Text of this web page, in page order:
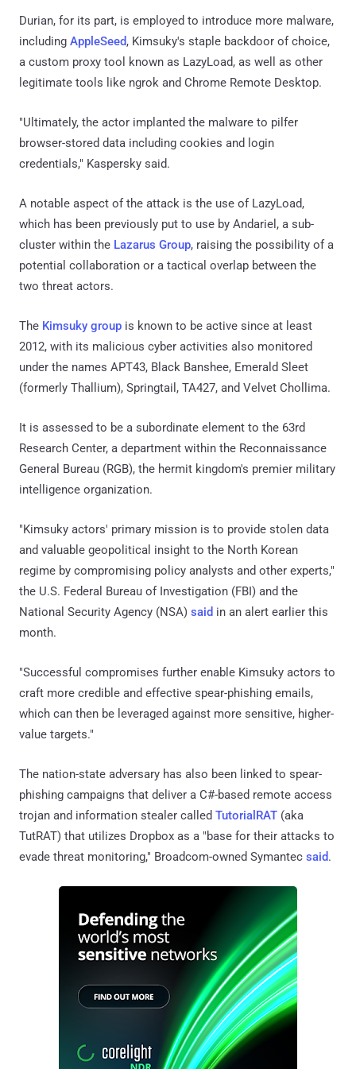
Durian, for its part, is employed to introduce more malware,
including AppleSeed, Kimsuky's staple backdoor of choice,
a custom proxy tool known as LazyLoad, as well as other
legitimate tools like ngrok and Chrome Remote Desktop.
"Ultimately, the actor implanted the malware to pilfer
browser-stored data including cookies and login
credentials," Kaspersky said.
A notable aspect of the attack is the use of LazyLoad,
which has been previously put to use by Andariel, a sub-
cluster within the Lazarus Group, raising the possibility of a
potential collaboration or a tactical overlap between the
two threat actors.
The Kimsuky group is known to be active since at least
2012, with its malicious cyber activities also monitored
under the names APT43, Black Banshee, Emerald Sleet
(formerly Thallium), Springtail, TA427, and Velvet Chollima.
It is assessed to be a subordinate element to the 63rd
Research Center, a department within the Reconnaissance
General Bureau (RGB), the hermit kingdom's premier military
intelligence organization.
"Kimsuky actors' primary mission is to provide stolen data
and valuable geopolitical insight to the North Korean
regime by compromising policy analysts and other experts,"
the U.S. Federal Bureau of Investigation (FBI) and the
National Security Agency (NSA) said in an alert earlier this
month.
"Successful compromises further enable Kimsuky actors to
craft more credible and effective spear-phishing emails,
which can then be leveraged against more sensitive, higher-
value targets."
The nation-state adversary has also been linked to spear-
phishing campaigns that deliver a C#-based remote access
trojan and information stealer called TutorialRAT (aka
TutRAT) that utilizes Dropbox as a "base for their attacks to
evade threat monitoring," Broadcom-owned Symantec said.